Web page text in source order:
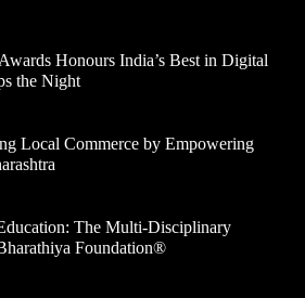
Honours India’s Best in Digital
the Night
Local Commerce by Empowering
The Multi-Disciplinary
Foundation®